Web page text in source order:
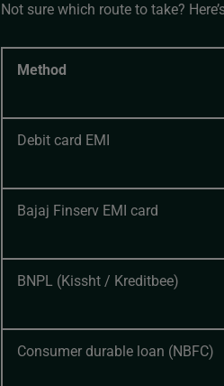
Not sure which route to take?
Method
Debit card EMI
Bajaj Finserv EMI card
BNPL (Kissht / Kreditbee)
Consumer durable loan (NBFC)